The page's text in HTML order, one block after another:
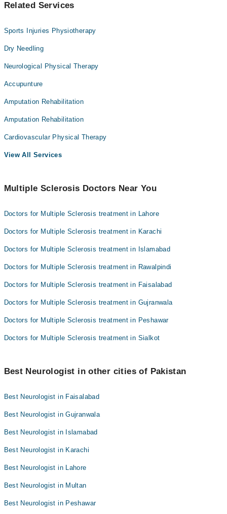
Related Services
Sports Injuries Physiotherapy
Dry Needling
Neurological Physical Therapy
Accupunture
Amputation Rehabilitation
Amputation Rehabilitation
Cardiovascular Physical Therapy
View All Services
Multiple Sclerosis Doctors Near You
Doctors for Multiple Sclerosis treatment in Lahore
Doctors for Multiple Sclerosis treatment in Karachi
Doctors for Multiple Sclerosis treatment in Islamabad
Doctors for Multiple Sclerosis treatment in Rawalpindi
Doctors for Multiple Sclerosis treatment in Faisalabad
Doctors for Multiple Sclerosis treatment in Gujranwala
Doctors for Multiple Sclerosis treatment in Peshawar
Doctors for Multiple Sclerosis treatment in Sialkot
Best Neurologist in other cities of Pakistan
Best Neurologist in Faisalabad
Best Neurologist in Gujranwala
Best Neurologist in Islamabad
Best Neurologist in Karachi
Best Neurologist in Lahore
Best Neurologist in Multan
Best Neurologist in Peshawar